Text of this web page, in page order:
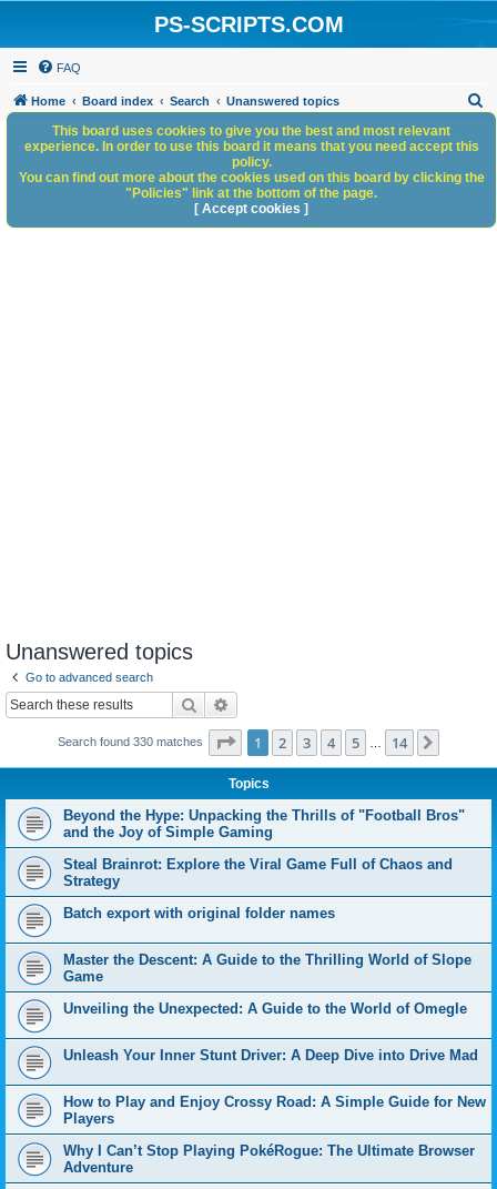
PS-SCRIPTS.COM
FAQ
Home Board index Search Unanswered topics
h
Unanswered topics
Go to advanced search
Search
Search found 330 matches Page 1of 14
1 2 3 4 5 14
Topics
Beyond the Hype: Unpacking the Thrills of "Football Bros"
and the Joy of Simple Gaming
Steal Brainrot: Explore the Viral Game Full of Chaos and
Strategy
Batch export with original folder names
Master the Descent: A Guide to the Thrilling World of Slope
Game
Unveiling the Unexpected: A Guide to the World of Omegle
Unleash Your Inner Stunt Driver: A Deep Dive into Drive Mad
How to Play and Enjoy Crossy Road: A Simple Guide for New
Players
Why I Can’t Stop Playing PokéRogue: The Ultimate Browser
Adventure
This board uses cookies to give you the best and most relevant
experience. In order to use this board it means that you need accept this
policy.
You can find out more about the cookies used on this board by clicking the
"Policies" link at the bottom of the page.
[ Accept cookies ]